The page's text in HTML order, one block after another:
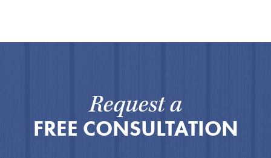
Request a
FREE CONSULTATION